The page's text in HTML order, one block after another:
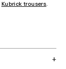
Kubrick trousers.